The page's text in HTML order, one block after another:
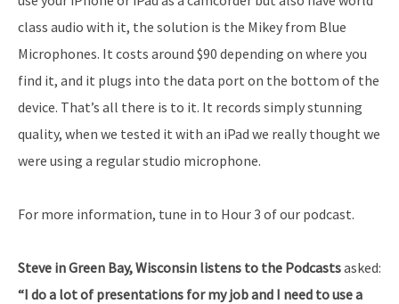
class audio with it, the solution is the Mikey from Blue
Microphones. It costs around $90 depending on where you
find it, and it plugs into the data port on the bottom of the
device. That’s all there is to it. It records simply stunning
quality, when we tested it with an iPad we really thought we
were using a regular studio microphone.
For more information, tune in to Hour 3 of our podcast.
Steve in Green Bay, Wisconsin listens to the Podcastsasked:
“I do a lot of presentations for my job and I need to use a